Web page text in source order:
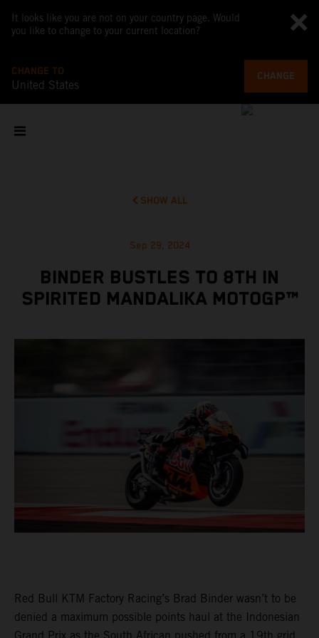
It looks like you are not on your country page. Would
you like to change to your current location?
CHANGE TO
United States
CHANGE
SHOW ALL
Sep 29, 2024
BINDER BUSTLES TO 8TH IN
SPIRITED MANDALIKA MOTOGP™
Red Bull KTM Factory Racing’s Brad Binder wasn’t to be
denied a maximum possible points haul at the Indonesian
Grand Prix as the South African pushed from a 19th grid